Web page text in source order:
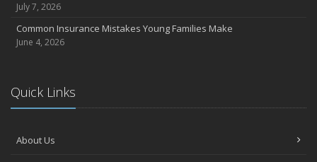
July 7, 2026
Common Insurance Mistakes Young Families Make
June 4, 2026
Quick Links
About Us